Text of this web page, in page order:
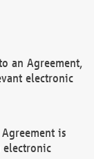
an Agreement,
electronic
is
electronic